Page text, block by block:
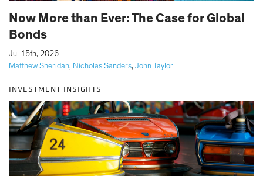
Now More than Ever: The Case for Global
Bonds
Matthew Sheridan, Nicholas Sanders, John Taylor
Jul 15th, 2026
INVESTMENT INSIGHTS